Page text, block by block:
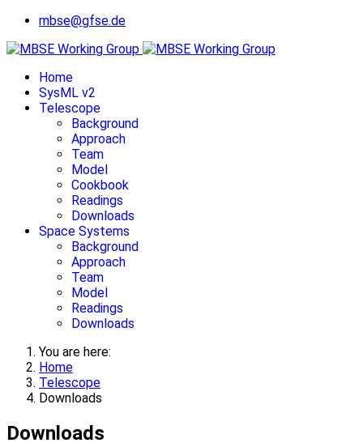
mbse@gfse.de
Home
SysML v2
Telescope
Background
Approach
Team
Model
Cookbook
Readings
Downloads
Space Systems
Background
Approach
Team
Model
Readings
Downloads
You are here:
Home
Telescope
Downloads
Downloads